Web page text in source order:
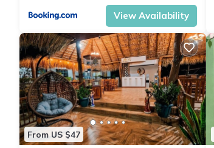
View Availability
From US $47